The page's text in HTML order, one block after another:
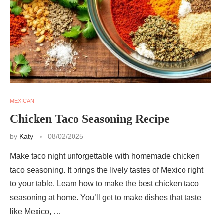
MEXICAN
Chicken Taco Seasoning Recipe
by Katy 08/02/2025
Make taco night unforgettable with homemade chicken
taco seasoning. It brings the lively tastes of Mexico right
to your table. Learn how to make the best chicken taco
seasoning at home. You’ll get to make dishes that taste
like Mexico, …